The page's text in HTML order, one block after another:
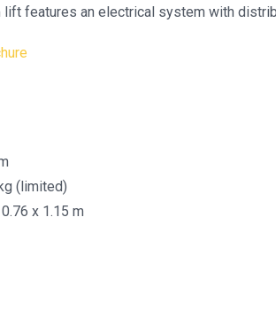
lift features an electrical system with
(limited)
x 1.15 m